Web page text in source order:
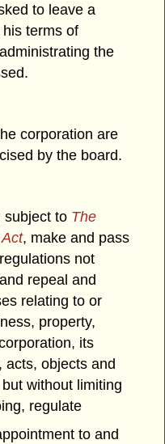
to leave a
terms of
the
corporation are
by the board.
subject to The
, make and pass
not
repeal and
relating to or
property,
its
acts, objects and
without limiting
regulate
to and